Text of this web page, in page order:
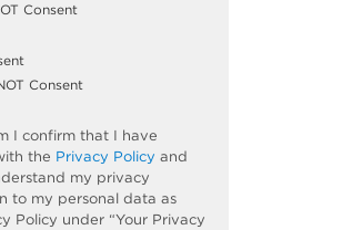
Consent
Consent
I confirm that I have
the Privacy Policy and
my privacy
to my personal data as
Policy under “Your Privacy